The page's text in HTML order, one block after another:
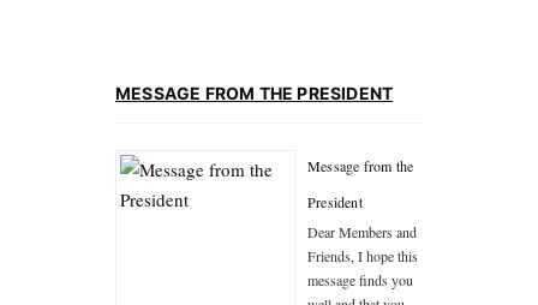
MESSAGE FROM THE PRESIDENT
Message from the
President
Dear Members and
Friends, I hope this
message finds you